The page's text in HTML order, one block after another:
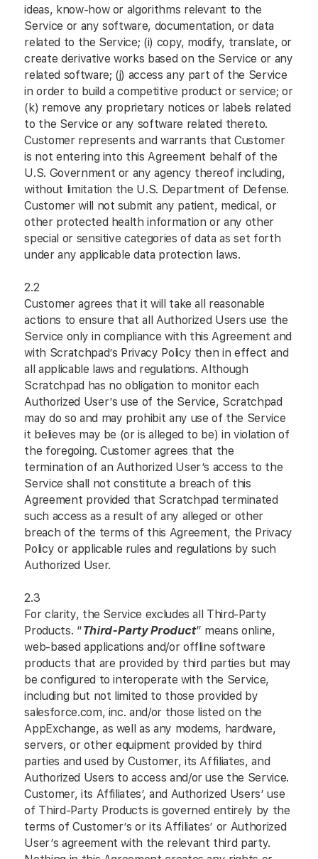
ideas, know-how or algorithms relevant to the
Service or any software, documentation, or data
related to the Service; (i) copy, modify, translate, or
create derivative works based on the Service or any
related software; (j) access any part of the Service
in order to build a competitive product or service; or
(k) remove any proprietary notices or labels related
to the Service or any software related thereto.
Customer represents and warrants that Customer
is not entering into this Agreement behalf of the
U.S. Government or any agency thereof including,
without limitation the U.S. Department of Defense.
Customer will not submit any patient, medical, or
other protected health information or any other
special or sensitive categories of data as set forth
under any applicable data protection laws.
2.2
Customer agrees that it will take all reasonable
actions to ensure that all Authorized Users use the
Service only in compliance with this Agreement and
with Scratchpad’s Privacy Policy then in effect and
all applicable laws and regulations. Although
Scratchpad has no obligation to monitor each
Authorized User’s use of the Service, Scratchpad
may do so and may prohibit any use of the Service
it believes may be (or is alleged to be) in violation of
the foregoing. Customer agrees that the
termination of an Authorized User’s access to the
Service shall not constitute a breach of this
Agreement provided that Scratchpad terminated
such access as a result of any alleged or other
breach of the terms of this Agreement, the Privacy
Policy or applicable rules and regulations by such
Authorized User.
2.3
For clarity, the Service excludes all Third-Party
Products. “Third-Party Product” means online,
web-based applications and/or offline software
products that are provided by third parties but may
be configured to interoperate with the Service,
including but not limited to those provided by
salesforce.com, inc. and/or those listed on the
AppExchange, as well as any modems, hardware,
servers, or other equipment provided by third
parties and used by Customer, its Affiliates, and
Authorized Users to access and/or use the Service.
Customer, its Affiliates’, and Authorized Users’ use
of Third-Party Products is governed entirely by the
terms of Customer’s or its Affiliates’ or Authorized
User’s agreement with the relevant third party.